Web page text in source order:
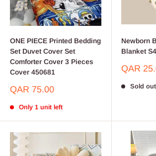
ONE PIECE Printed Bedding
Set Duvet Cover Set
Comforter Cover 3 Pieces
Cover 450681
Sale
QAR 75.00
Only 1 unit left
Newborn
Blanket
Sale
QAR
Sold out